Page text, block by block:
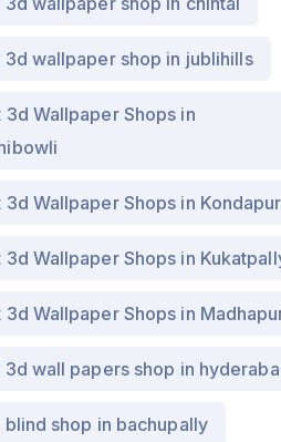
3d wallpaper shop in jublihills
3d Wallpaper Shops in
3d Wallpaper Shops in Kondapur
3d Wallpaper Shops in
3d Wallpaper Shops in
3d wall papers shop in
blind shop in bachupally